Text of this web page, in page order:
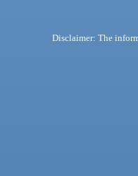
Disclaimer: The